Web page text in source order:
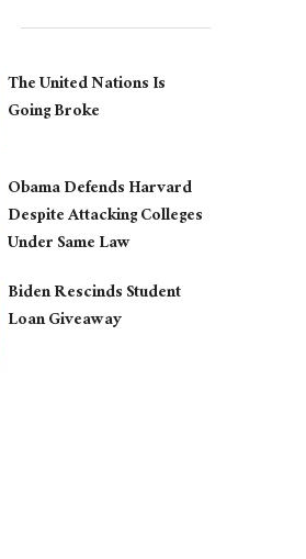
The United Nations Is
Going Broke
Obama Defends Harvard
Despite Attacking Colleges
Under Same Law
Biden Rescinds Student
Loan Giveaway